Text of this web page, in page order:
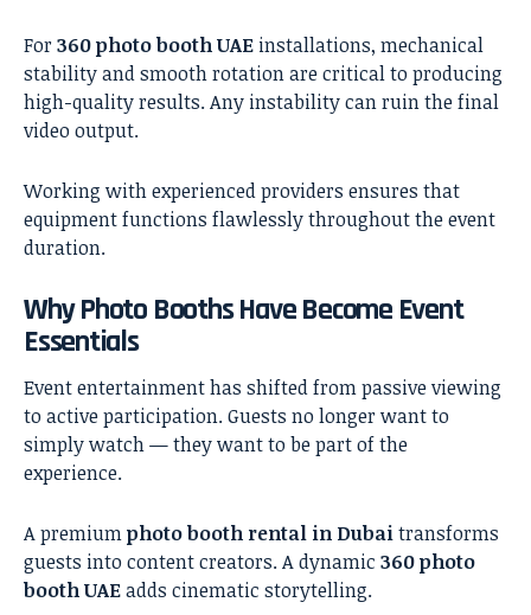
For360 photo booth UAE installations, mechanical
stability and smooth rotation are critical to producing
high-quality results. Any instability can ruin the final
video output.
Working with experienced providers ensures that
equipment functions flawlessly throughout the event
duration.
Why Photo Booths Have Become Event
Essentials
Event entertainment has shifted from passive viewing
to active participation. Guests no longer want to
simply watch — they want to be part of the
experience.
A premiumphoto booth rental in Dubaitransforms
guests into content creators. A dynamic 360 photo
booth UAEadds cinematic storytelling.